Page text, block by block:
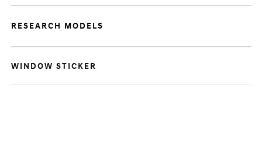
RESEARCH MODELS
WINDOW STICKER